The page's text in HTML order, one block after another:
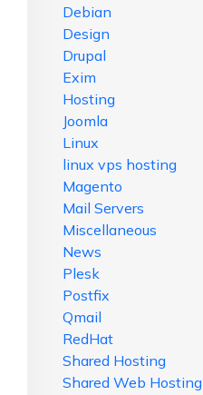
Debian
Design
Drupal
Exim
Hosting
Joomla
Linux
linux vps hosting
Magento
Mail Servers
Miscellaneous
News
Plesk
Postfix
Qmail
RedHat
Shared Hosting
Shared Web Hosting